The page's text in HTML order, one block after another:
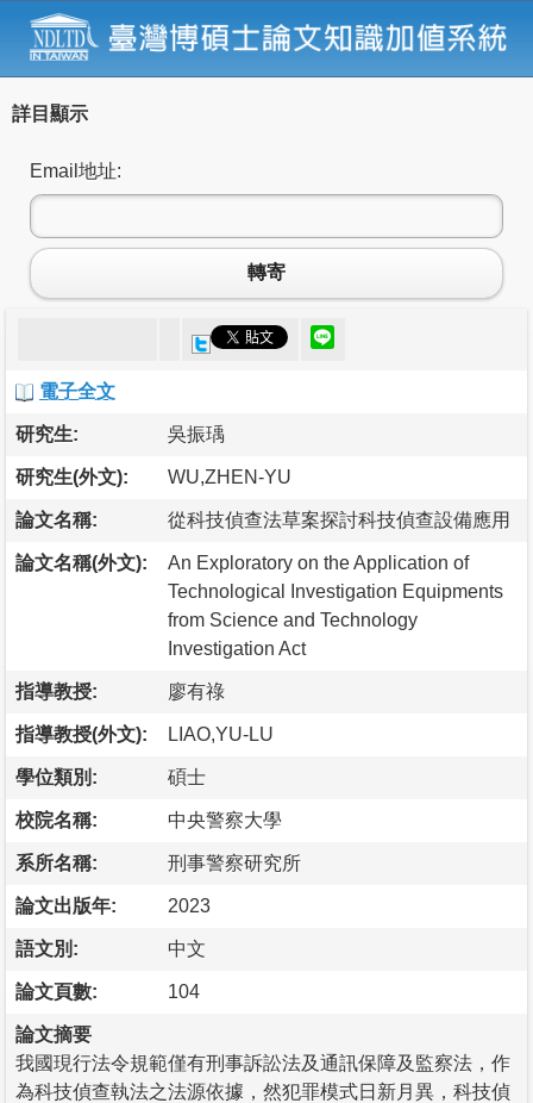
詳目顯示
Email地址:
轉寄
電子全文
研究生: 吳振瑀
研究生(外文): WU,ZHEN-YU
論文名稱: 從科技偵查法草案探討科技偵查設備應用
論文名稱(外文):
An Exploratory on the Application of
Technological Investigation Equipments
from Science and Technology
Investigation Act
指導教授: 廖有祿
指導教授(外文): LIAO,YU-LU
學位類別: 碩士
校院名稱: 中央警察大學
系所名稱: 刑事警察研究所
論文出版年: 2023
語文別: 中文
論文頁數: 104
論文摘要
我國現行法令規範僅有刑事訴訟法及通訊保障及監察法，作
為科技偵查執法之法源依據，然犯罪模式日新月異，科技偵